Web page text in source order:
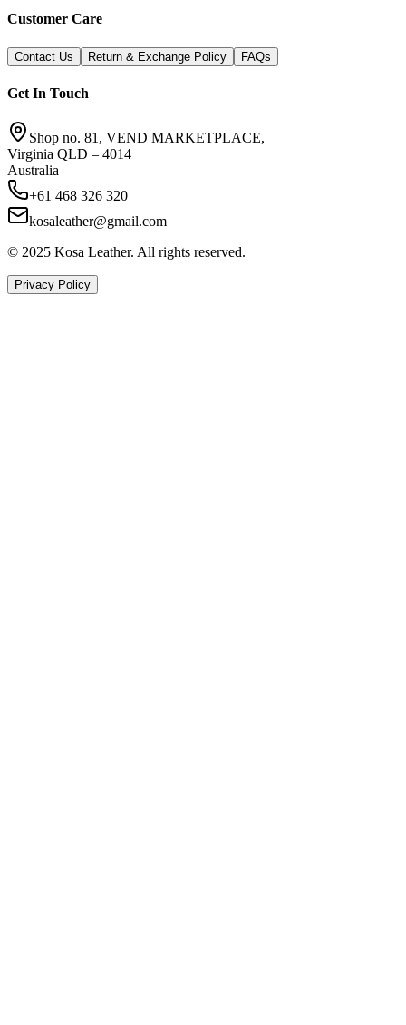
Customer Care
Contact Us Return & Exchange Policy FAQs
Get In Touch
Shop no. 81, VEND MARKETPLACE,
Virginia QLD – 4014
Australia
+61 468 326 320
kosaleather@gmail.com
© 2025 Kosa Leather. All rights reserved.
Privacy Policy